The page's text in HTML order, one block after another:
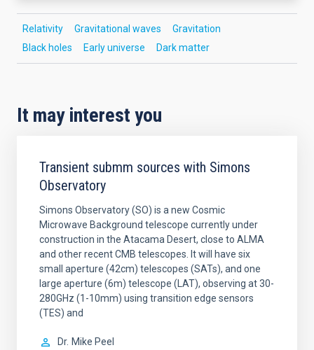
Relativity Gravitational waves
Gravitation
Black holes
Early universe Dark matter
It may interest you
Transient submm sources with Simons
Observatory
Simons Observatory (SO) is a new Cosmic
Microwave Background telescope currently under
construction in the Atacama Desert, close to ALMA
and other recent CMB telescopes. It will have six
small aperture (42cm) telescopes (SATs), and one
large aperture (6m) telescope (LAT), observing at 30-
280GHz (1-10mm) using transition edge sensors
(TES) and
Dr. Mike Peel